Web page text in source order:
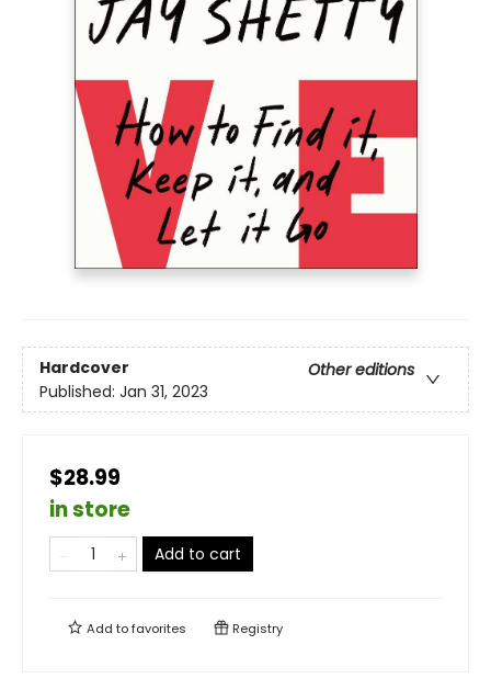
Hardcover
Other editions
Published: Jan 31, 2023
$28.99
in store
Add to cart
Add tofavorites Registry